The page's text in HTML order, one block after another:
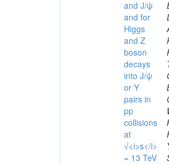
and J/ψ
and for
Higgs
and Z
boson
decays
into J/ψ
or Y
pairs in
pp
collisions
at
√<i>s</i>
= 13 TeV